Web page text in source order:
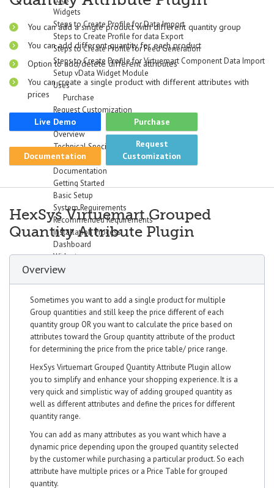
Widgets
Steps to Create Profile for Data Import
Steps to Create Profile for data Export
Steps to Create Profile for Feed Generation
Steps to Create Profile for Virtuemart Component Data Import
Setup vData Widget Module
Uses
Purchase
Request Customization
vBizz
Overview
Technical Specifications
Screenshots
Documentation
Getting Started
Basic Setup
System Requirements
Recommended Requirements
Installation Process
Dashboard
Widgets
Income
Quotation
Clients
Leads
Expenses
Purchase Order
Expense Invoices
Expense Quotation
Vendors
Projects
Manage projects
Manage Milestones
Banking
Accounts
Transfer
You can add a single product with different quantity group
You can add different quantity for each product
Option to add/delete different attributes
You can create a single product with different attributes with
prices
Live Demo Purchase
Documentation
Request
Customization
HexSys Virtuemart Grouped
Quantity Attribute Plugin
Overview
Sometimes you want to add a single product for multiple
Group quantities and still keep the price different of each
quantity group OR you want to calculate the price based on
attributes toward the Group quantity attribute of the product
for determining the price from the price table/ price range.
HexSys Virtuemart Grouped Quantity Attribute Plugin allow
you to simplify and enhance your shopping experience. It is a
very quick and simplistic way of adding grouped quantity as
well as different attributes and define the prices for different
quantity range.
You can add as many attributes as you want which have a
dynamic price depending upon the grouped quantity selected
by the customer while purchasing a particular product. So each
attribute have multiple prices or a Price Table for grouped
quantity.